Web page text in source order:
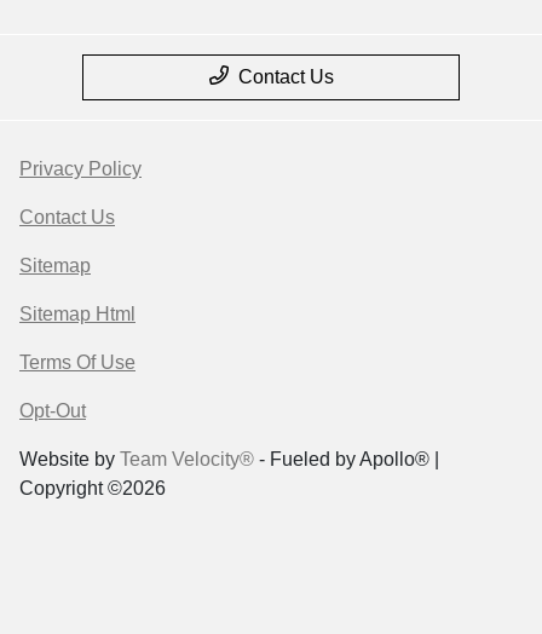
Contact Us
Privacy Policy
Contact Us
Sitemap
Sitemap Html
Terms Of Use
Opt-Out
Website by Team Velocity® - Fueled by Apollo® |
Copyright ©2026